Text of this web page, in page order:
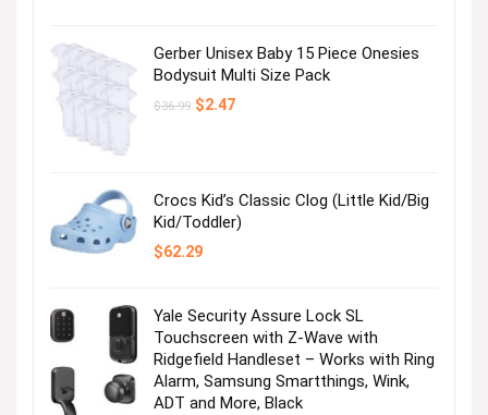
Gerber Unisex Baby 15 Piece Onesies
Bodysuit Multi Size Pack
$36.99 Original
$2.47Current
Crocs Kid’s Classic Clog (Little Kid/Big
Kid/Toddler)
$62.29
Yale Security Assure Lock SL
Touchscreen with Z-Wave with
Ridgefield Handleset – Works with Ring
Alarm, Samsung Smartthings, Wink,
ADT and More, Black